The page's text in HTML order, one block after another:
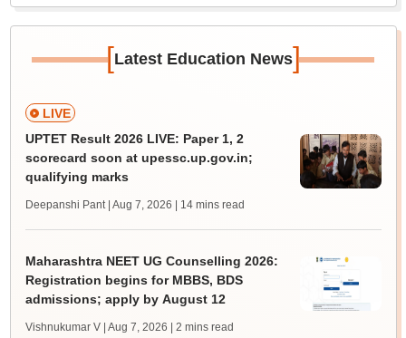
[Latest Education News]
LIVE
UPTET Result 2026 LIVE: Paper 1, 2
scorecard soon at upessc.up.gov.in;
qualifying marks
Deepanshi Pant | Aug 7, 2026 | 14 mins read
Maharashtra NEET UG Counselling 2026:
Registration begins for MBBS, BDS
admissions; apply by August 12
Vishnukumar V | Aug 7, 2026 | 2 mins read